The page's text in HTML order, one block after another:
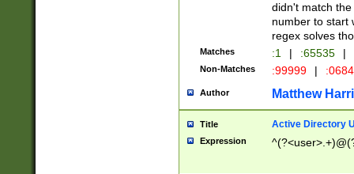
didn't match
number to start
regex solves
Matches :1 | :65535 |
Non-Matches :99999 |
Author Matthew
Title Active Directory
Expression